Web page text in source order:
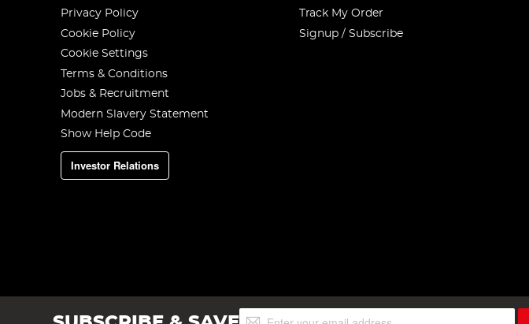
Privacy Policy
Cookie Policy
Cookie Settings
Terms & Conditions
Jobs & Recruitment
Modern Slavery Statement
Show Help Code
Investor Relations
Track My Order
Signup / Subscribe
Sign